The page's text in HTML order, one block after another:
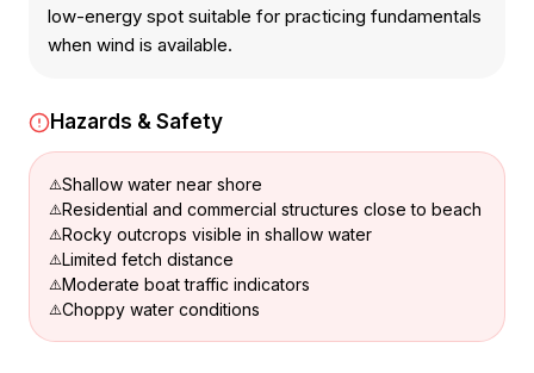
low-energy spot suitable for practicing fundamentals
when wind is available.
Hazards & Safety
Shallow water near shore
Residential and commercial structures close to beach
Rocky outcrops visible in shallow water
Limited fetch distance
Moderate boat traffic indicators
Choppy water conditions